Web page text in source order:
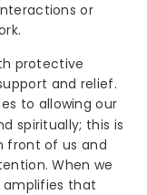
or
protective
and relief.
to allowing our
spiritually; this is
front of us and
When we
that